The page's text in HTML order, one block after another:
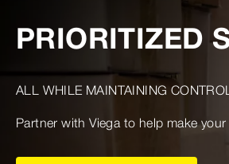
PRIORITIZED
ALL WHILE MAINTAINING
Partner with Viega to help make